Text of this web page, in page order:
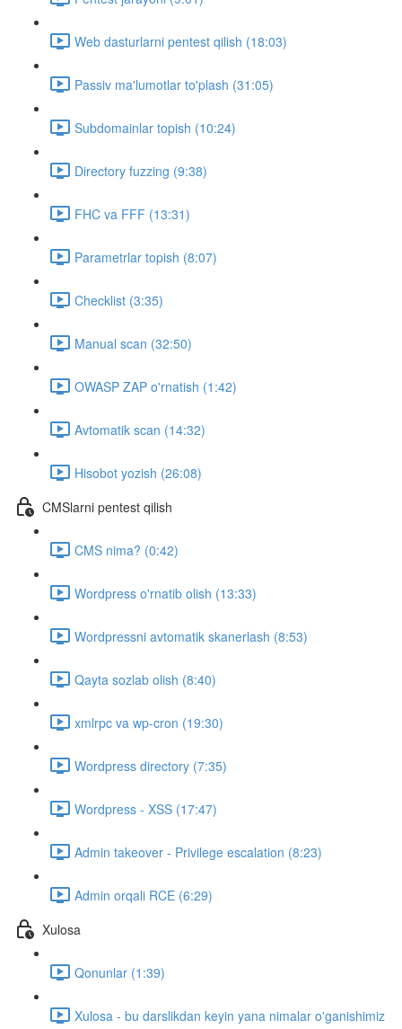
Web dasturlarni pentest qilish (18:03)
Passiv ma'lumotlar to'plash (31:05)
Subdomainlar topish (10:24)
Directory fuzzing (9:38)
FHC va FFF (13:31)
Parametrlar topish (8:07)
Checklist (3:35)
Manual scan (32:50)
OWASP ZAP o'rnatish (1:42)
Avtomatik scan (14:32)
Hisobot yozish (26:08)
CMSlarni pentest qilish
CMS nima? (0:42)
Wordpress o'rnatib olish (13:33)
Wordpressni avtomatik skanerlash (8:53)
Qayta sozlab olish (8:40)
xmlrpc va wp-cron (19:30)
Wordpress directory (7:35)
Wordpress - XSS (17:47)
Admin takeover - Privilege escalation (8:23)
Admin orqali RCE (6:29)
Xulosa
Qonunlar (1:39)
Xulosa - bu darslikdan keyin yana nimalar o'ganishimiz